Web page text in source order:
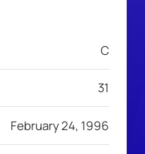
C
31
February 24, 1996